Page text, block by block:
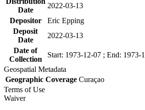
Date
2022-03-13
Depositor
Eric Epping
Deposit
Date
2022-03-13
Date of
Collection
Start: 1973-12-07 ; End: 1973-
Geospatial Metadata
Geographic Coverage Curaçao
Terms of Use
Waiver